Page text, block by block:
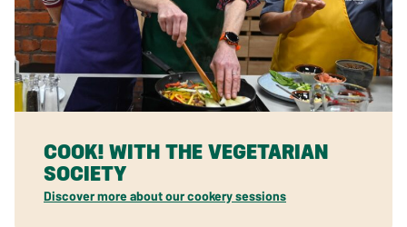
COOK! WITH THE VEGETARIAN
SOCIETY
Discover more about our cookery sessions